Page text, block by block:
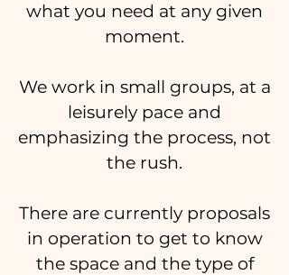
what you need at any given
moment.
We work in small groups, at a
leisurely pace and
emphasizing the process, not
the rush.
There are currently proposals
in operation to get to know
the space and the type of